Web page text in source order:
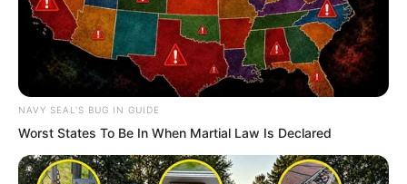
He spoke very bluntly. With your ship
leaking everywhere like this how can I
get on board and sink together with
you?
Cui You heard this and smiled. We
NAVY SEAL'S BUG IN GUIDE
Worst States To Be In When Martial Law Is Declared